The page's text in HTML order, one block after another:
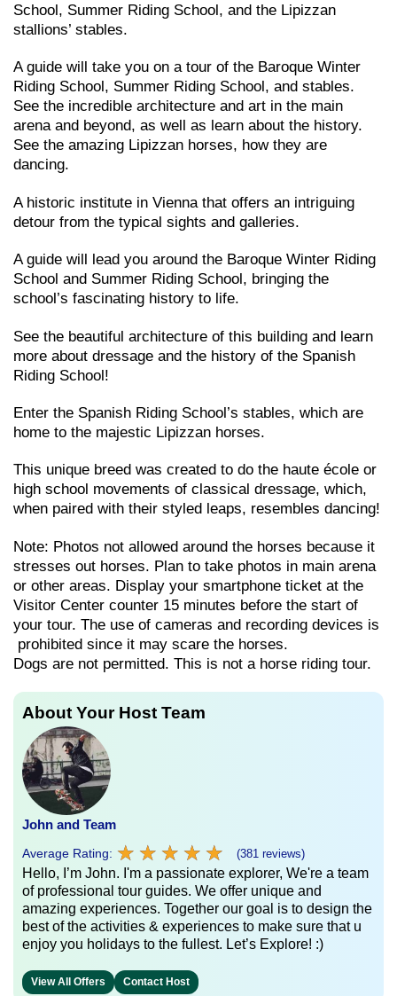
School, Summer Riding School, and the Lipizzan
stallions’ stables.
A guide will take you on a tour of the Baroque Winter
Riding School, Summer Riding School, and stables.
See the incredible architecture and art in the main
arena and beyond, as well as learn about the history.
See the amazing Lipizzan horses, how they are
dancing.
A historic institute in Vienna that offers an intriguing
detour from the typical sights and galleries.
A guide will lead you around the Baroque Winter Riding
School and Summer Riding School, bringing the
school’s fascinating history to life.
See the beautiful architecture of this building and learn
more about dressage and the history of the Spanish
Riding School!
Enter the Spanish Riding School’s stables, which are
home to the majestic Lipizzan horses.
This unique breed was created to do the haute école or
high school movements of classical dressage, which,
when paired with their styled leaps, resembles dancing!
Note: Photos not allowed around the horses because it
stresses out horses. Plan to take photos in main arena
or other areas. Display your smartphone ticket at the
Visitor Center counter 15 minutes before the start of
your tour. The use of cameras and recording devices is
prohibited since it may scare the horses.
Dogs are not permitted. This is not a horse riding tour.
About Your Host Team
John and Team
Average Rating: ★ ★ ★ ★ ★
★ ★ ★ ★ ★ (381 reviews)
Hello, I’m John. I'm a passionate explorer, We're a team
of professional tour guides. We offer unique and
amazing experiences. Together our goal is to design the
best of the activities & experiences to make sure that u
enjoy you holidays to the fullest. Let’s Explore! :)
View All Offers Contact Host